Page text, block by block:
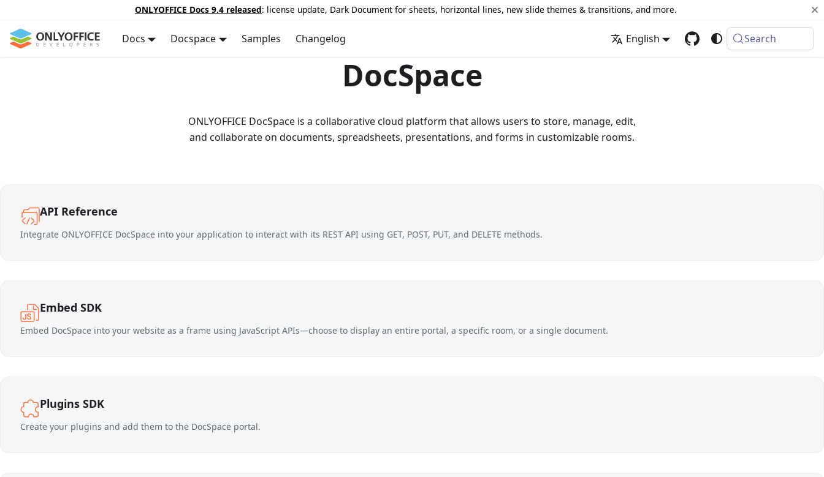
ONLYOFFICE Docs 9.4 released: license update, Dark Document for sheets, horizontal lines, new slide themes & transitions, and more.
Docs Docspace Samples Changelog English Search
DocSpace
ONLYOFFICE DocSpace is a collaborative cloud platform that allows users to store, manage, edit,
and collaborate on documents, spreadsheets, presentations, and forms in customizable rooms.
API Reference
Integrate ONLYOFFICE DocSpace into your application to interact with its REST API using GET, POST, PUT, and DELETE methods.
Embed SDK
Embed DocSpace into your website as a frame using JavaScript APIs—choose to display an entire portal, a specific room, or a single document.
Plugins SDK
Create your plugins and add them to the DocSpace portal.